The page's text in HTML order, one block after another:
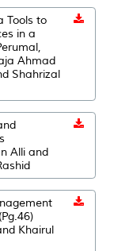
Tools to
in a
Ahmad
Shahrizal
Alli and
Khairul